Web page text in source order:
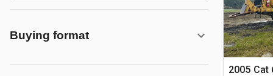
Buying format
2005 Cat